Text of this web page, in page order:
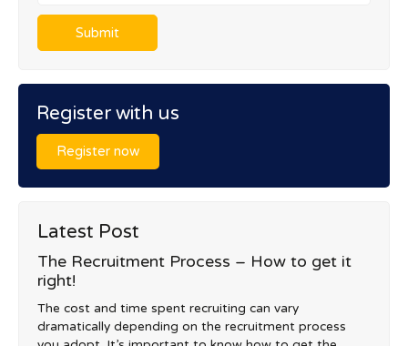
Register with us
Register now
Latest Post
The Recruitment Process – How to get it
right!
The cost and time spent recruiting can vary
dramatically depending on the recruitment process